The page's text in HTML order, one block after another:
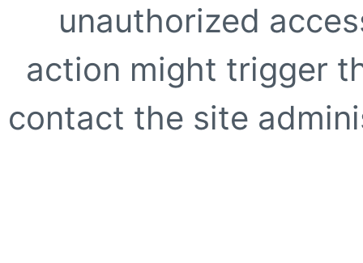
unauthorized
action might trigger
contact the site